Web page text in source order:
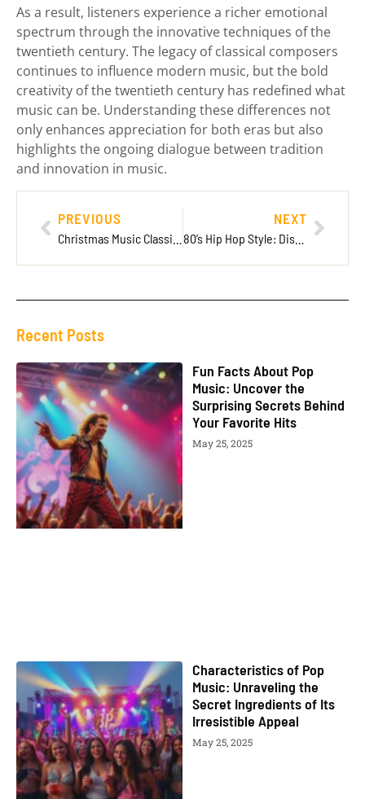
As a result, listeners experience a richer emotional
spectrum through the innovative techniques of the
twentieth century. The legacy of classical composers
continues to influence modern music, but the bold
creativity of the twentieth century has redefined what
music can be. Understanding these differences not
only enhances appreciation for both eras but also
highlights the ongoing dialogue between tradition
and innovation in music.
PREVIOUS NEXT
80’s Hip Hop Style: Discover the Bold Fashion That Defined a Generation
Recent Posts
Fun Facts About Pop
Music: Uncover the
Surprising Secrets Behind
Your Favorite Hits
May 25, 2025
Characteristics of Pop
Music: Unraveling the
Secret Ingredients of Its
Irresistible Appeal
May 25, 2025